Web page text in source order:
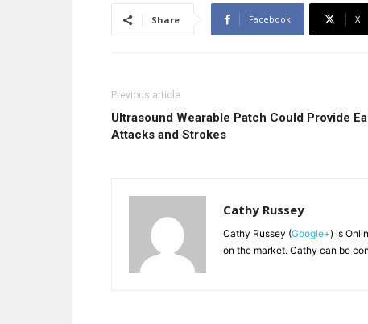
Share Facebook X
Previous article
Ultrasound Wearable Patch Could Provide
Attacks and Strokes
Cathy Russey
Cathy Russey (Google+) is
on the market. Cathy can be